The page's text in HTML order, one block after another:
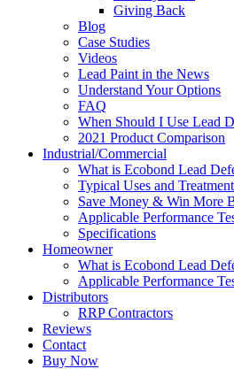
Giving Back
Blog
Case Studies
Videos
Lead Paint in the News
Understand Your Options
FAQ
When Should I Use Lead
2021 Product Comparison
Industrial/Commercial
What is Ecobond Lead
Typical Uses and
Save Money & Win More
Applicable Performance
Specifications
Homeowner
What is Ecobond Lead
Applicable Performance
Distributors
RRP Contractors
Reviews
Contact
Buy Now